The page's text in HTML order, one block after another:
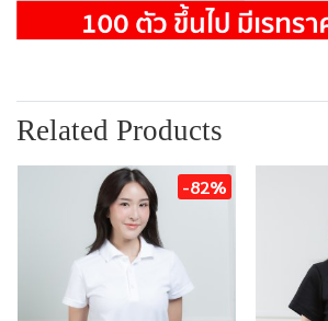
Related Products
-82%